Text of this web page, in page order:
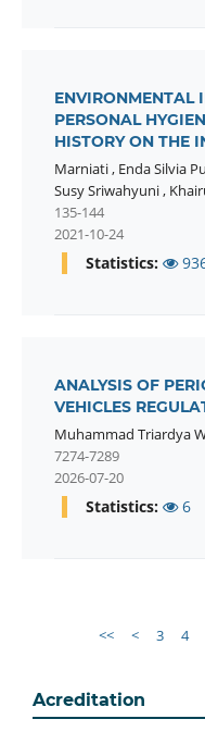
ENVIRONMENTAL
PERSONAL
HISTORY ON THE
Marniati, Enda Silvia
Susy Sriwahyuni,
135-144
2021-10-24
Statistics:
ANALYSIS OF
VEHICLES
Muhammad Triardya
7274-7289
2026-07-20
Statistics: 6
<<
< 3 4
Acreditation